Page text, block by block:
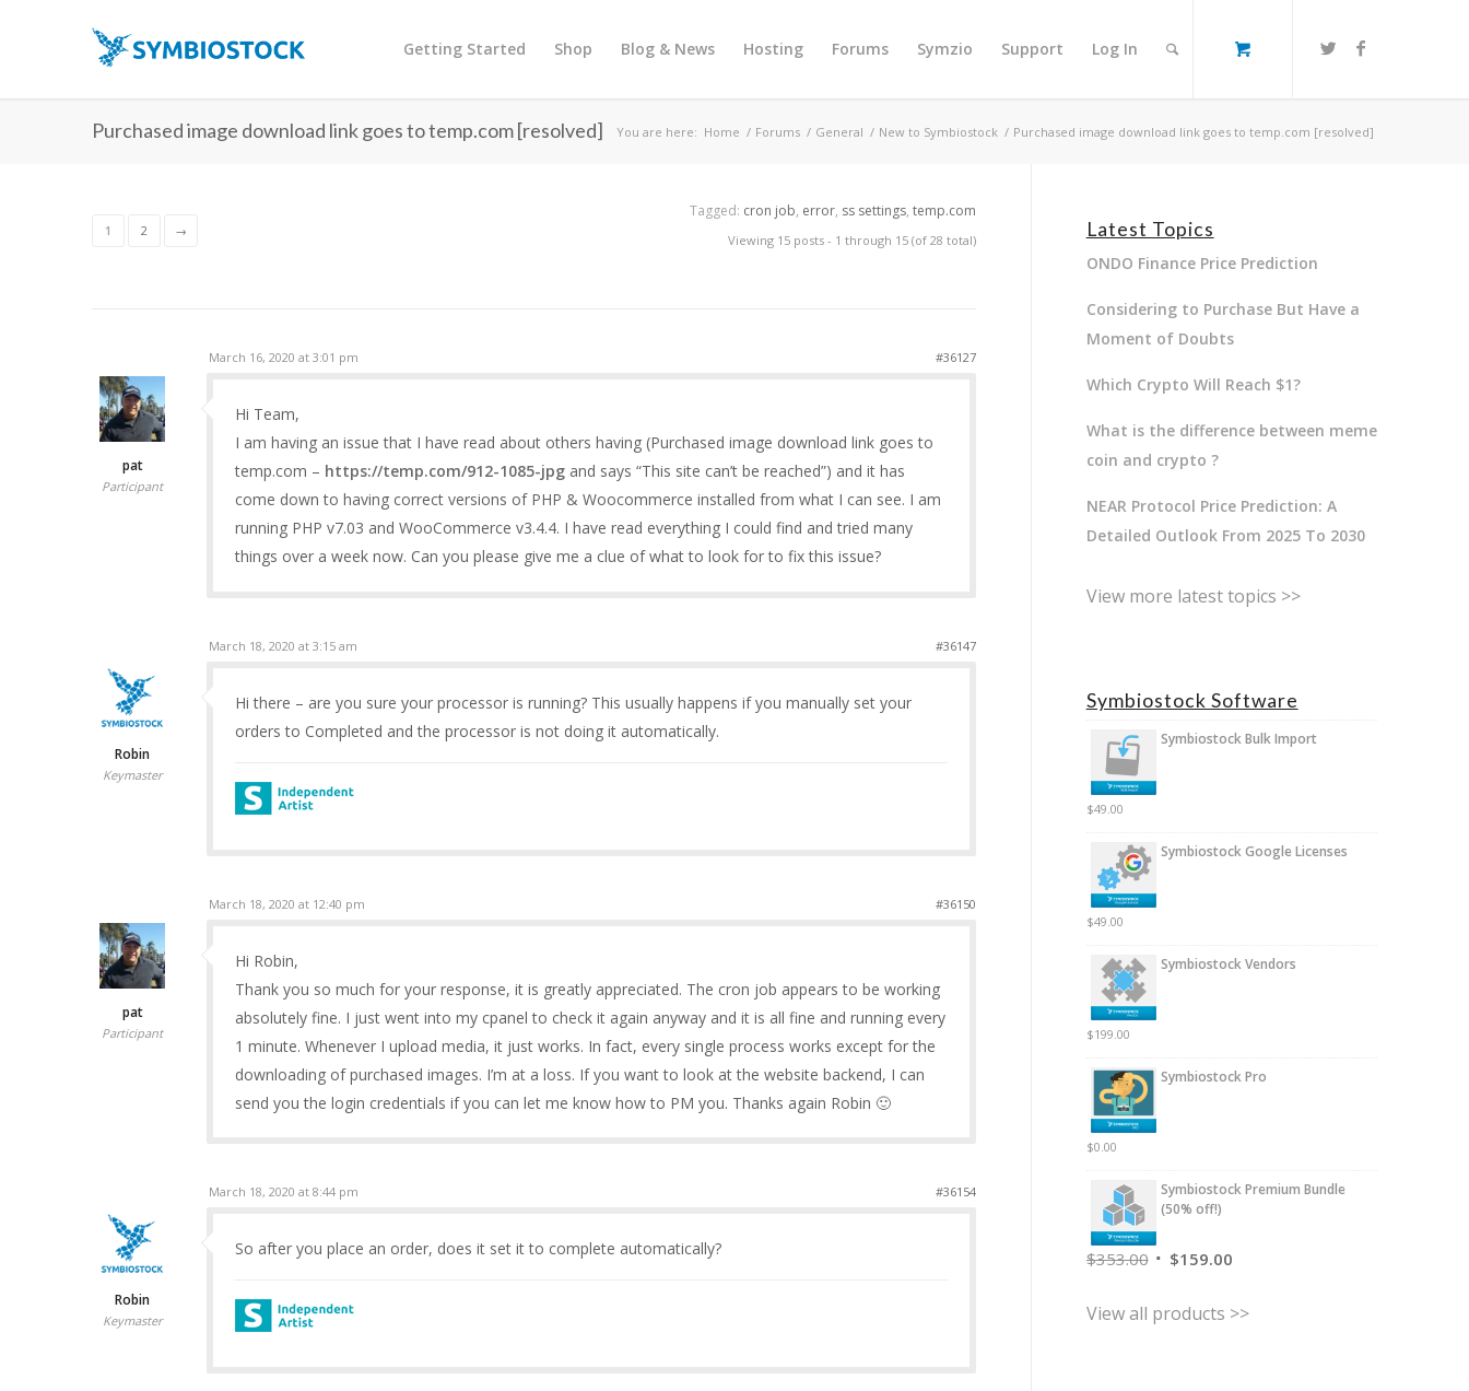
Getting Started Shop Blog & News Hosting Forums Symzio Support Log In
Purchased image download link goes to temp.com [resolved] You are here: Home / Forums / General / New to Symbiostock / Purchased image download link goes to temp.com [resolved]
Tagged: cron job, error, ss settings, temp.com
Viewing 15 posts - 1 through 15 (of 28 total)
1 2 →
March 16, 2020 at 3:01 pm #36127
pat
Participant
Hi Team,
I am having an issue that I have read about others having (Purchased image download link goes to
temp.com – https://temp.com/912-1085-jpgand says “This site can’t be reached”) and it has
come down to having correct versions of PHP & Woocommerce installed from what I can see. I am
running PHP v7.03 and WooCommerce v3.4.4. I have read everything I could find and tried many
things over a week now. Can you please give me a clue of what to look for to fix this issue?
March 18, 2020 at 3:15 am #36147
Robin
Keymaster
Hi there – are you sure your processor is running? This usually happens if you manually set your
orders to Completed and the processor is not doing it automatically.
March 18, 2020 at 12:40 pm #36150
pat
Participant
Hi Robin,
Thank you so much for your response, it is greatly appreciated. The cron job appears to be working
absolutely fine. I just went into my cpanel to check it again anyway and it is all fine and running every
1 minute. Whenever I upload media, it just works. In fact, every single process works except for the
downloading of purchased images. I’m at a loss. If you want to look at the website backend, I can
send you the login credentials if you can let me know how to PM you. Thanks again Robin 🙂
March 18, 2020 at 8:44 pm #36154
Robin
Keymaster
So after you place an order, does it set it to complete automatically?
Latest Topics
ONDO Finance Price Prediction
Considering to Purchase But Have a
Moment of Doubts
Which Crypto Will Reach $1?
What is the difference between meme
coin and crypto ?
NEAR Protocol Price Prediction: A
Detailed Outlook From 2025 To 2030
View more latest topics >>
Symbiostock Software
Symbiostock Bulk Import
$49.00
Symbiostock Google Licenses
$49.00
Symbiostock Vendors
$199.00
Symbiostock Pro
$0.00
Symbiostock Premium Bundle
(50% off!)
$353.00 $159.00
View all products >>